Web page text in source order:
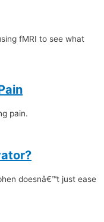
fMRI to see what
pain.
doesnâ€™t just ease